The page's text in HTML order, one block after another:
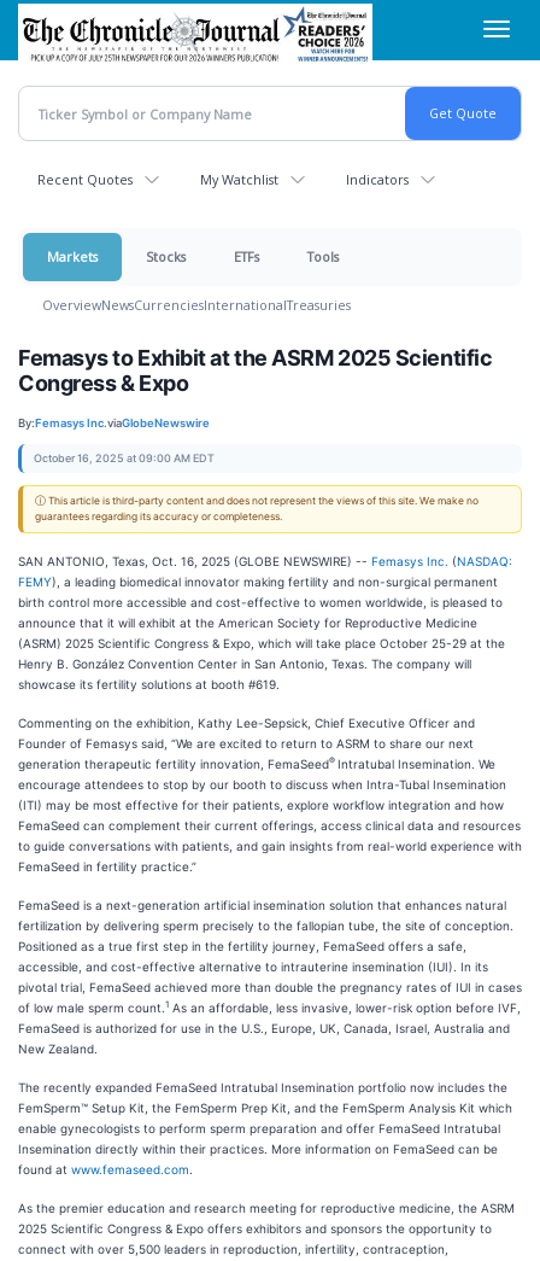
Skip
main
content
Recent Quotes My Watchlist Indicators
Markets Stocks ETFs Tools
OverviewNewsCurrenciesInternationalTreasuries
Femasys to Exhibit at the ASRM 2025 Scientific
Congress & Expo
By:Femasys Inc.viaGlobeNewswire
October 16, 2025 at 09:00 AM EDT
ⓘ This article is third-party content and does not represent the views of this site. We make no
guarantees regarding its accuracy or completeness.
SAN ANTONIO, Texas, Oct. 16, 2025 (GLOBE NEWSWIRE) -- Femasys Inc. (NASDAQ:
FEMY), a leading biomedical innovator making fertility and non-surgical permanent
birth control more accessible and cost-effective to women worldwide, is pleased to
announce that it will exhibit at the American Society for Reproductive Medicine
(ASRM) 2025 Scientific Congress & Expo, which will take place October 25-29 at the
Henry B. González Convention Center in San Antonio, Texas. The company will
showcase its fertility solutions at booth #619.
Commenting on the exhibition, Kathy Lee-Sepsick, Chief Executive Officer and
Founder of Femasys said, “We are excited to return to ASRM to share our next
generation therapeutic fertility innovation, FemaSeed® Intratubal Insemination. We
encourage attendees to stop by our booth to discuss when Intra-Tubal Insemination
(ITI) may be most effective for their patients, explore workflow integration and how
FemaSeed can complement their current offerings, access clinical data and resources
to guide conversations with patients, and gain insights from real-world experience with
FemaSeed in fertility practice.”
FemaSeed is a next-generation artificial insemination solution that enhances natural
fertilization by delivering sperm precisely to the fallopian tube, the site of conception.
Positioned as a true first step in the fertility journey, FemaSeed offers a safe,
accessible, and cost-effective alternative to intrauterine insemination (IUI). In its
pivotal trial, FemaSeed achieved more than double the pregnancy rates of IUI in cases
of low male sperm count. 1 As an affordable, less invasive, lower-risk option before IVF,
FemaSeed is authorized for use in the U.S., Europe, UK, Canada, Israel, Australia and
New Zealand.
The recently expanded FemaSeed Intratubal Insemination portfolio now includes the
FemSperm™ Setup Kit, the FemSperm Prep Kit, and the FemSperm Analysis Kit which
enable gynecologists to perform sperm preparation and offer FemaSeed Intratubal
Insemination directly within their practices. More information on FemaSeed can be
found at www.femaseed.com
As the premier education and research meeting for reproductive medicine, the ASRM
2025 Scientific Congress & Expo offers exhibitors and sponsors the opportunity to
connect with over 5,500 leaders in reproduction, infertility, contraception,